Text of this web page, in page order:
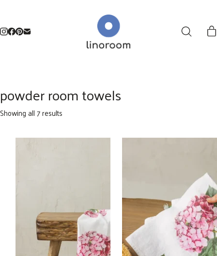
powder room towels
Showing all 7 results